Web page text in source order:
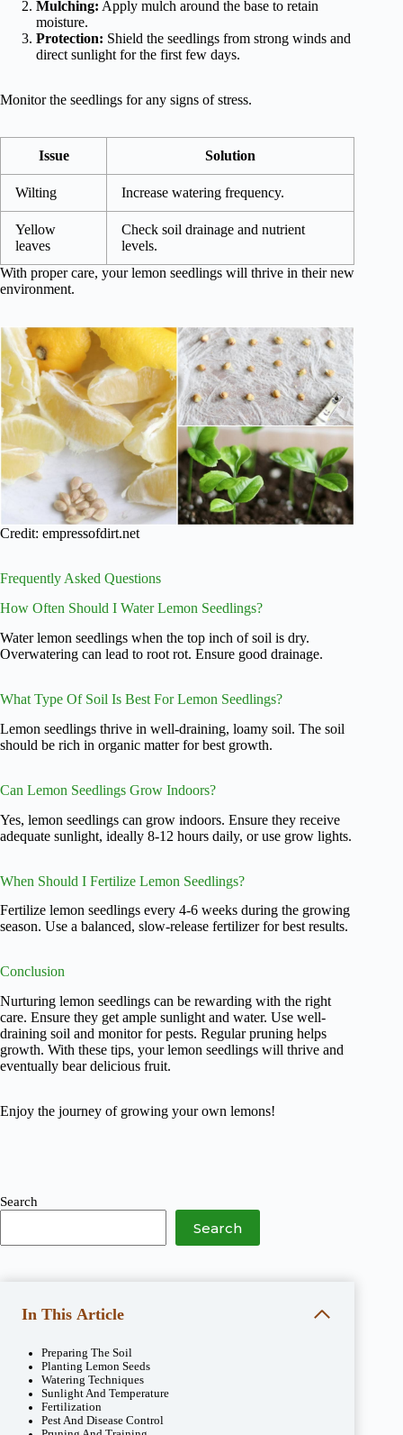
Mulching: Apply mulch around the base to retain
moisture.
Protection: Shield the seedlings from strong winds and
direct sunlight for the first few days.
Monitor the seedlings for any signs of stress.
Issue Solution
Wilting Increase watering frequency.
Yellow
leaves
Check soil drainage and nutrient
levels.
With proper care, your lemon seedlings will thrive in their new
environment.
Credit: empressofdirt.net
Frequently Asked Questions
How Often Should I Water Lemon Seedlings?
Water lemon seedlings when the top inch of soil is dry.
Overwatering can lead to root rot. Ensure good drainage.
What Type Of Soil Is Best For Lemon Seedlings?
Lemon seedlings thrive in well-draining, loamy soil. The soil
should be rich in organic matter for best growth.
Can Lemon Seedlings Grow Indoors?
Yes, lemon seedlings can grow indoors. Ensure they receive
adequate sunlight, ideally 8-12 hours daily, or use grow lights.
When Should I Fertilize Lemon Seedlings?
Fertilize lemon seedlings every 4-6 weeks during the growing
season. Use a balanced, slow-release fertilizer for best results.
Conclusion
Nurturing lemon seedlings can be rewarding with the right
care. Ensure they get ample sunlight and water. Use well-
draining soil and monitor for pests. Regular pruning helps
growth. With these tips, your lemon seedlings will thrive and
eventually bear delicious fruit.
Enjoy the journey of growing your own lemons!
Search
Search
In This Article
Preparing The Soil
Planting Lemon Seeds
Watering Techniques
Sunlight And Temperature
Fertilization
Pest And Disease Control